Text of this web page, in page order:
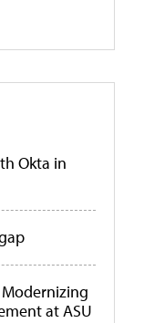
Okta in
at ASU